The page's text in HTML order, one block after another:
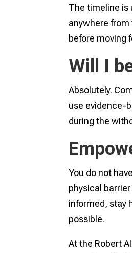
The timeline is
anywhere from
before moving
Will I
Absolutely.
use evidence-
during the
You do not
physical
informed, stay
possible.
At the Robert